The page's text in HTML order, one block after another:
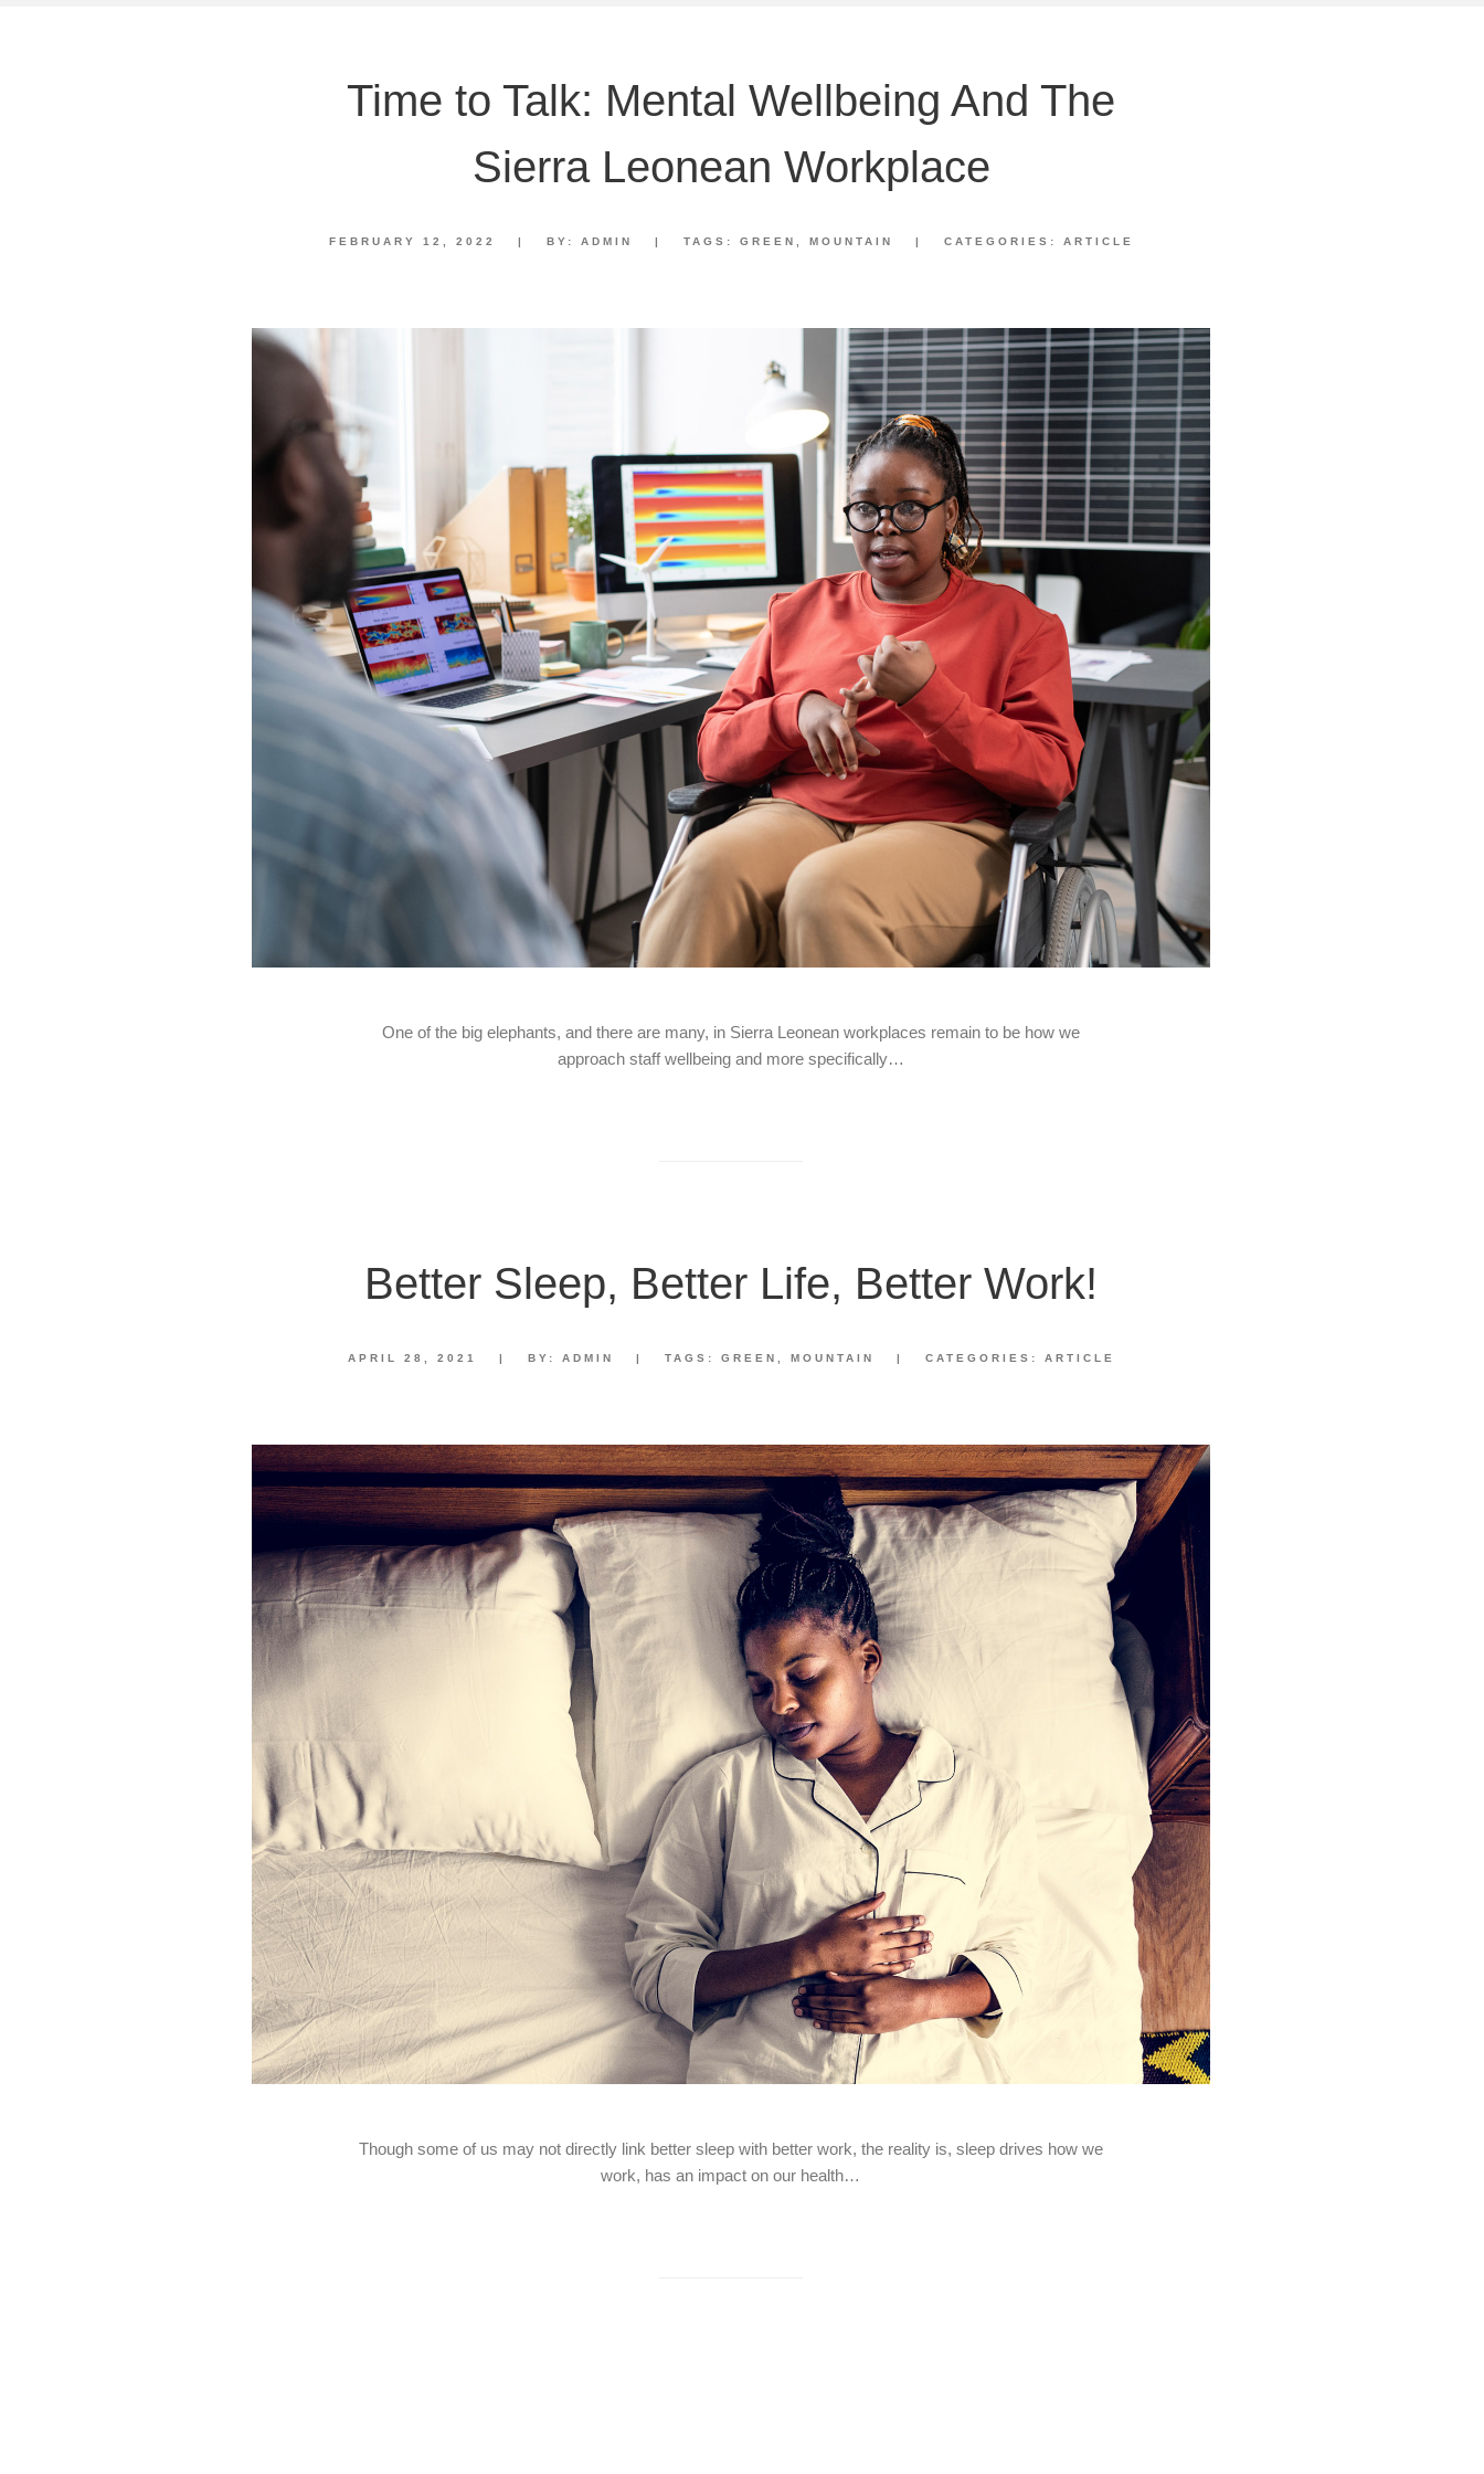
Time to Talk: Mental Wellbeing And The
Sierra Leonean Workplace
FEBRUARY 12, 2022 | BY: ADMIN | TAGS: GREEN MOUNTAIN | CATEGORIES: ARTICLE
One of the big elephants, and there are many, in Sierra Leonean workplaces remain to be how we
approach staff wellbeing and more specifically…
Better Sleep, Better Life, Better Work!
APRIL 28, 2021 | BY: ADMIN | TAGS: GREEN MOUNTAIN | CATEGORIES: ARTICLE
Though some of us may not directly link better sleep with better work, the reality is, sleep drives how we
work, has an impact on our health…